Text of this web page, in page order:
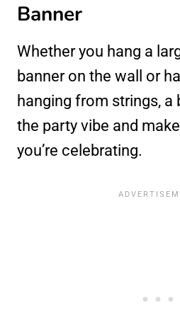
Banner
Whether you hang a
banner on the wall or
hanging from strings, a
the party vibe and
you’re celebrating.